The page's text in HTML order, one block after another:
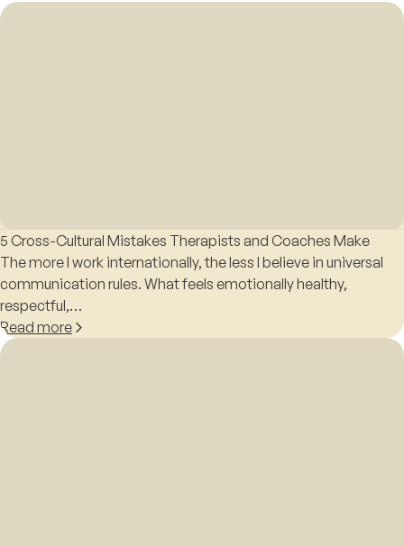
5 Cross-Cultural Mistakes Therapists and Coaches Make
The more I work internationally, the less I believe in universal
communication rules. What feels emotionally healthy,
respectful,…
Read more